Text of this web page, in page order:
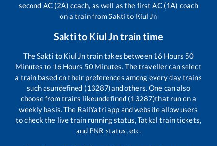
second AC (2A) coach, as well as the first AC (1A) coach
on a train fromSakti to Kiul Jn
Saktito Kiul Jntrain time
TheSakti to Kiul Jntrain takes between 16 Hours 50
Minutes to 16 Hours 50 Minutes. The traveller can select
a train based on their preferences among every day trains
such asundefined (13287)and others. One can also
choose from trains likeundefined (13287)that run on a
weekly basis. The RailYatri app and website allow users
to check the live train running status, Tatkal train tickets,
and PNR status, etc.